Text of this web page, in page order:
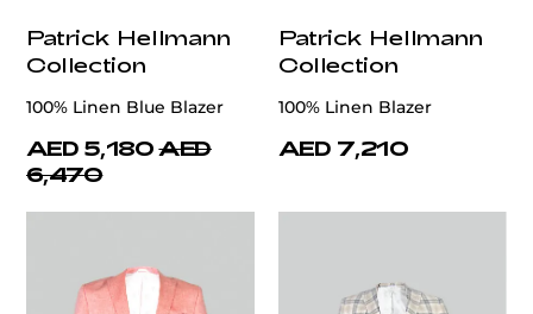
Patrick Hellmann
Collection
100% Linen Blue Blazer
AED 5,180 AED
6,470
Patrick Hellmann
Collection
100% Linen Blazer
AED 7,210